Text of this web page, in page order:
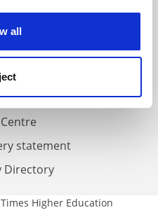
all
policy
statement
statement
Directory
Higher Education